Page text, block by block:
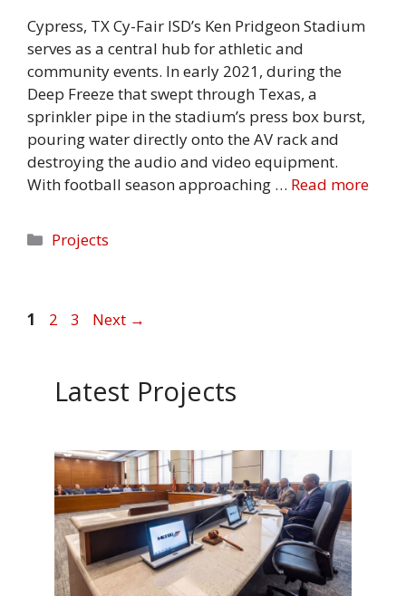
Cypress, TX Cy-Fair ISD’s Ken Pridgeon Stadium
serves as a central hub for athletic and
community events. In early 2021, during the
Deep Freeze that swept through Texas, a
sprinkler pipe in the stadium’s press box burst,
pouring water directly onto the AV rack and
destroying the audio and video equipment.
With football season approaching … Read more
Categories
Projects
Page
1 Page
2 Page
3 Next →
Latest Projects